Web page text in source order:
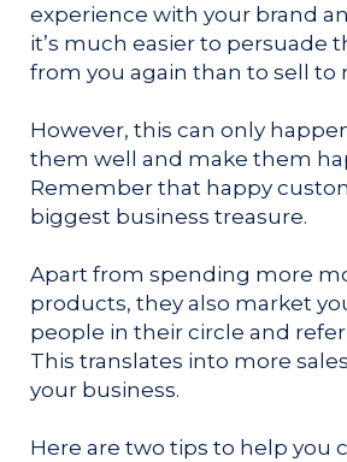
experience with your brand
it’s much easier to persuade
from you again than to sell to
However, this can only
them well and make them
Remember that happy
biggest business treasure.
Apart from spending more
products, they also market
people in their circle and
This translates into more
your business.
Here are two tips to help you